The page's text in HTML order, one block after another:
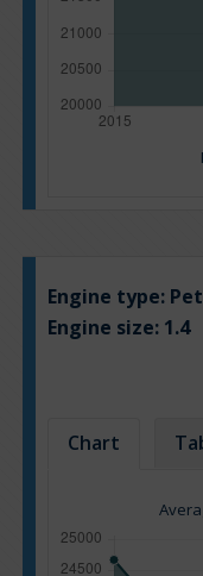
Engine type:
Engine size: 1.4
Chart